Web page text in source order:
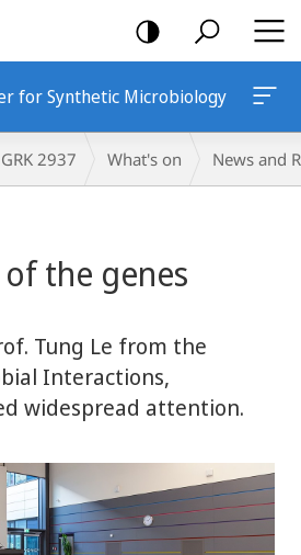
for Synthetic Microbiology
GRK 2937 What's on News and
the genes
Tung Le from the
Interactions,
widespread attention.